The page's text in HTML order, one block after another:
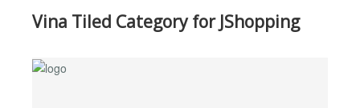
Vina Tiled Category for JShopping